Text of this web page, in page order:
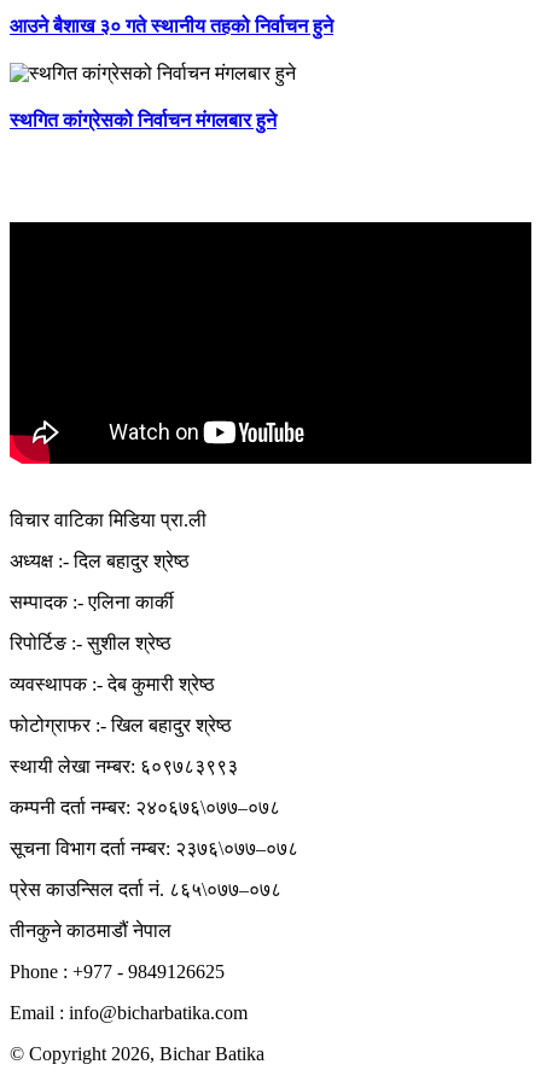
आउने बैशाख ३० गते स्थानीय तहको निर्वाचन हुने
स्थगित कांग्रेसको निर्वाचन मंगलबार हुने
विचार वाटिका मिडिया प्रा.ली
अध्यक्ष :- दिल बहादुर श्रेष्ठ
सम्पादक :- एलिना कार्की
रिपोर्टिङ :- सुशील श्रेष्ठ
व्यवस्थापक :- देब कुमारी श्रेष्ठ
फोटोग्राफर :- खिल बहादुर श्रेष्ठ
स्थायी लेखा नम्बर: ६०९७८३९९३
कम्पनी दर्ता नम्बर: २४०६७६\०७७–०७८
सूचना विभाग दर्ता नम्बर: २३७६\०७७–०७८
प्रेस काउन्सिल दर्ता नं. ८६५\०७७–०७८
तीनकुने काठमाडौं नेपाल
Phone : +977 - 9849126625
Email : info@bicharbatika.com
© Copyright 2026, Bichar Batika